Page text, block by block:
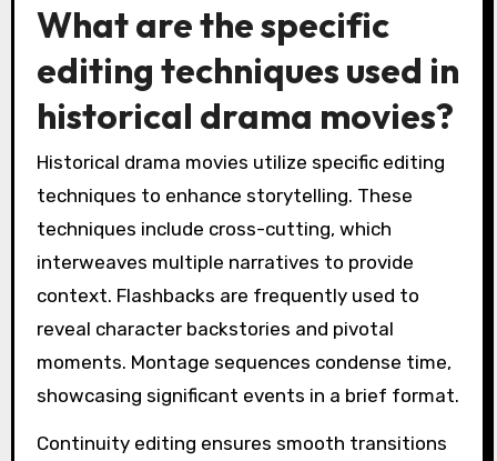
What are the specific
editing techniques used in
historical drama movies?
Historical drama movies utilize specific editing
techniques to enhance storytelling. These
techniques include cross-cutting, which
interweaves multiple narratives to provide
context. Flashbacks are frequently used to
reveal character backstories and pivotal
moments. Montage sequences condense time,
showcasing significant events in a brief format.
Continuity editing ensures smooth transitions